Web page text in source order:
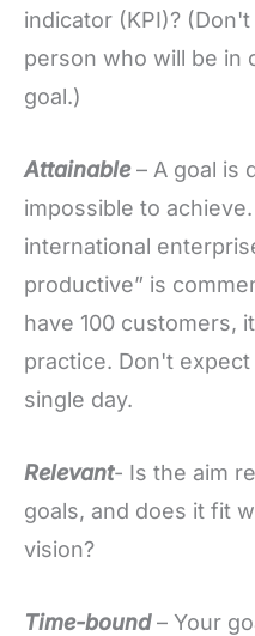
indicator (KPI)?
person who will be in
goal.)
Attainable– A goal is
impossible to
international
productive” is
have 100 customers,
practice. Don't
single day.
Relevant- Is the aim
goals, and does it fit
vision?
Time-bound– Your